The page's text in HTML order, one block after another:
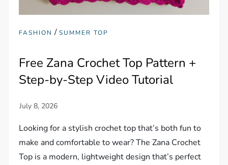
FASHION /SUMMER TOP
Free Zana Crochet Top Pattern +
Step-by-Step Video Tutorial
Looking for a stylish crochet top that’s both fun to
make and comfortable to wear? The Zana Crochet
Top is a modern, lightweight design that’s perfect